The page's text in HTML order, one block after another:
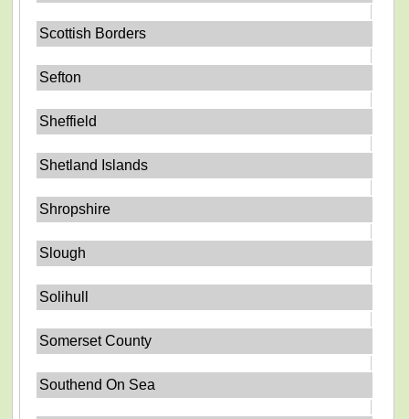
Scottish Borders
Sefton
Sheffield
Shetland Islands
Shropshire
Slough
Solihull
Somerset County
Southend On Sea